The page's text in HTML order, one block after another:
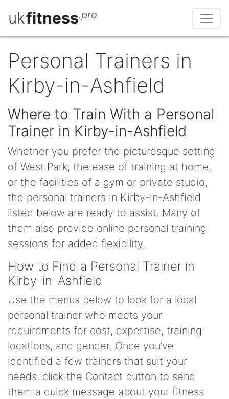
ukfitness.pro
Personal Trainers in
Kirby-in-Ashfield
Where to Train With a Personal
Trainer in Kirby-in-Ashfield
Whether you prefer the picturesque setting
of West Park, the ease of training at home,
or the facilities of a gym or private studio,
the personal trainers in Kirby-in-Ashfield
listed below are ready to assist. Many of
them also provide online personal training
sessions for added flexibility.
How to Find a Personal Trainer in
Kirby-in-Ashfield
Use the menus below to look for a local
personal trainer who meets your
requirements for cost, expertise, training
locations, and gender. Once you’ve
identified a few trainers that suit your
needs, click the Contact button to send
them a quick message about your fitness